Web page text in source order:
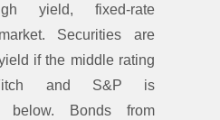
yield, fixed-rate
Securities are
if the middle rating
and S&P is
below. Bonds from